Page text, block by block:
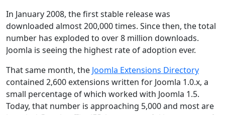
In January 2008, the first stable release was
downloaded almost 200,000 times. Since then, the total
number has exploded to over 8 million downloads.
Joomla is seeing the highest rate of adoption ever.
That same month, the Joomla Extensions Directory
contained 2,600 extensions written for Joomla 1.0.x, a
small percentage of which worked with Joomla 1.5.
Today, that number is approaching 5,000 and most are